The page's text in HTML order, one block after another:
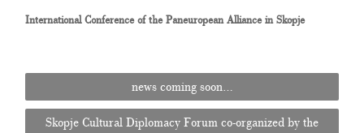
International Conference of the Paneuropean Alliance in Skopje
Post
navigation
news coming soon…
Skopje Cultural Diplomacy Forum co-organized by the